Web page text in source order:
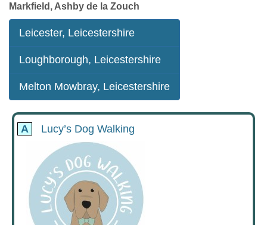
Markfield, Ashby de la Zouch
Leicester, Leicestershire
Loughborough, Leicestershire
Melton Mowbray, Leicestershire
A Lucy’s Dog Walking